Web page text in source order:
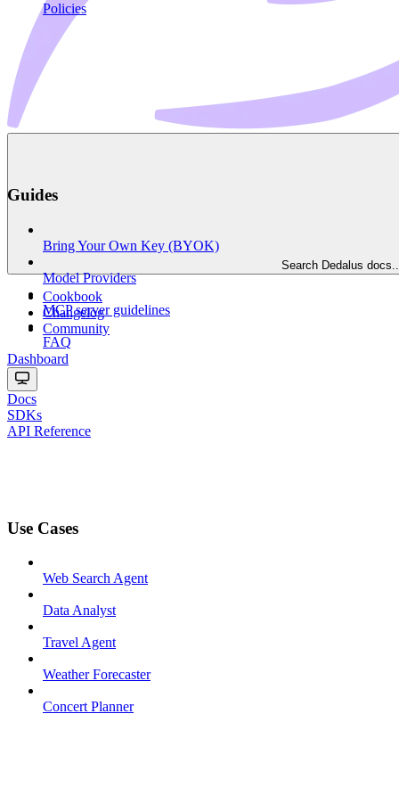
Search Dedalus
Cookbook
Changelog
Community
Dashboard
Docs
SDKs
API Reference
Policies
Guides
Bring Your Own Key (BYOK)
Model Providers
MCP server guidelines
FAQ
Use Cases
Web Search Agent
Data Analyst
Travel Agent
Weather Forecaster
Concert Planner